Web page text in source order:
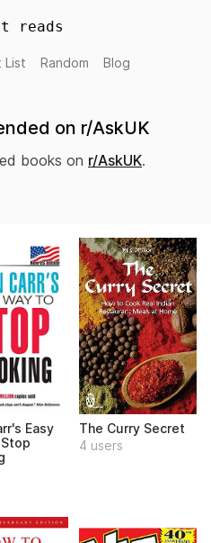
reads
List Random Blog
on r/AskUK
books on r/AskUK.
Easy
The Curry Secret
4 users